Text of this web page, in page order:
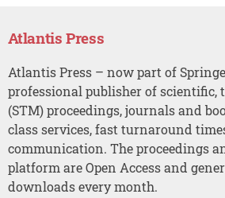
Atlantis Press
Atlantis Press – now part of
professional publisher of scientific,
(STM) proceedings, journals and
class services, fast turnaround
communication. The proceedings
platform are Open Access and
downloads every month.